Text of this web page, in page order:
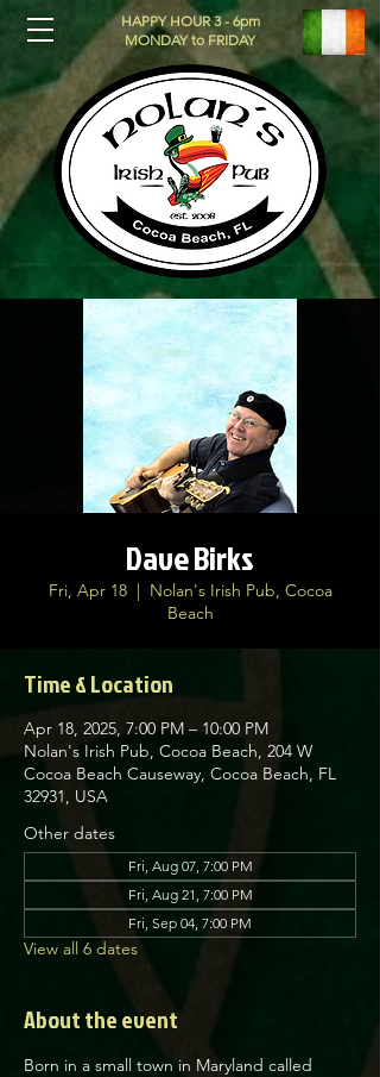
HAPPY HOUR 3 - 6pm
MONDAY to FRIDAY
Dave Birks
Fri, Apr 18
  |
Nolan's Irish Pub, Cocoa
Beach
Time & Location
Apr 18, 2025, 7:00 PM – 10:00 PM
Nolan's Irish Pub, Cocoa Beach, 204 W
Cocoa Beach Causeway, Cocoa Beach, FL
32931, USA
Other dates
Fri, Aug 07, 7:00 PM
Fri, Aug 21, 7:00 PM
Fri, Sep 04, 7:00 PM
View all 6 dates
About the event
Born in a small town in Maryland called